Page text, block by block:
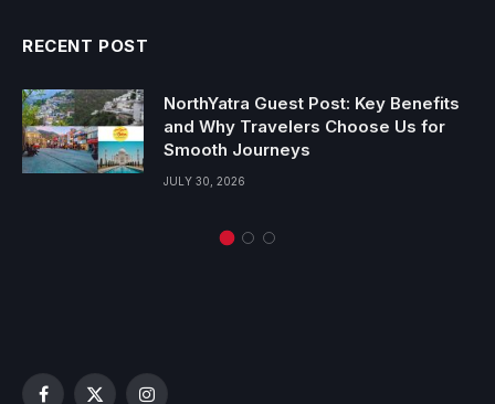
RECENT POST
NorthYatra Guest Post: Key Benefits
and Why Travelers Choose Us for
Smooth Journeys
JULY 30, 2026